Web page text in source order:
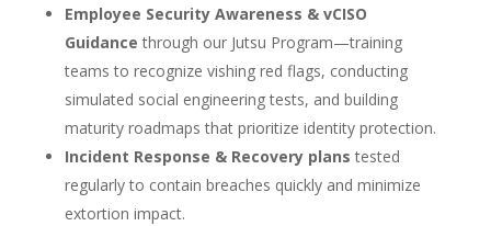
Employee Security Awareness & vCISO
Guidance through our Jutsu Program—training
teams to recognize vishing red flags, conducting
simulated social engineering tests, and building
maturity roadmaps that prioritize identity protection.
Incident Response & Recovery plans tested
regularly to contain breaches quickly and minimize
extortion impact.